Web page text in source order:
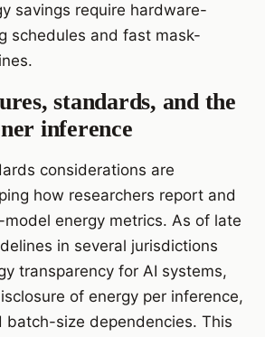
savings require hardware-
schedules and fast mask-
standards, and the
inference
considerations are
how researchers report and
energy metrics. As of late
in several jurisdictions
transparency for AI systems,
of energy per inference,
batch-size dependencies. This